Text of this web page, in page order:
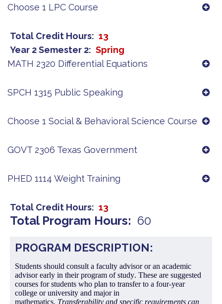
Choose 1 LPC Course
Total Credit Hours
13
Year 2 Semester 2
Spring
MATH 2320 Differential Equations
SPCH 1315 Public Speaking
Choose 1 Social & Behavioral Science Course
GOVT 2306 Texas Government
PHED 1114 Weight Training
Total Credit Hours 13
Total Program Hours 60
PROGRAM DESCRIPTION:
Students should consult a faculty advisor or an academic
advisor early in their program of study. These are suggested
courses for students who plan to transfer to a four-year
college or university and major in
mathematics. Transferability and specific requirements can